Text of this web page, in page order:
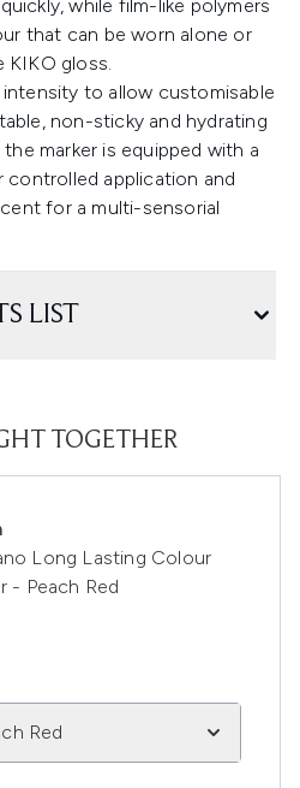
while film-like polymers
that can be worn alone or
KIKO gloss.
to allow customisable
non-sticky and hydrating
the marker is equipped with a
application and
for a multi-sensorial
LIST
TOGETHER
Long Lasting Colour
- Peach Red
Red